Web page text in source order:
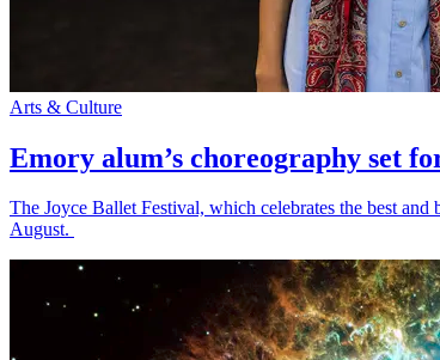
Arts & Culture
Emory alum’s choreography set
The Joyce Ballet Festival, which celebrates the best
August.